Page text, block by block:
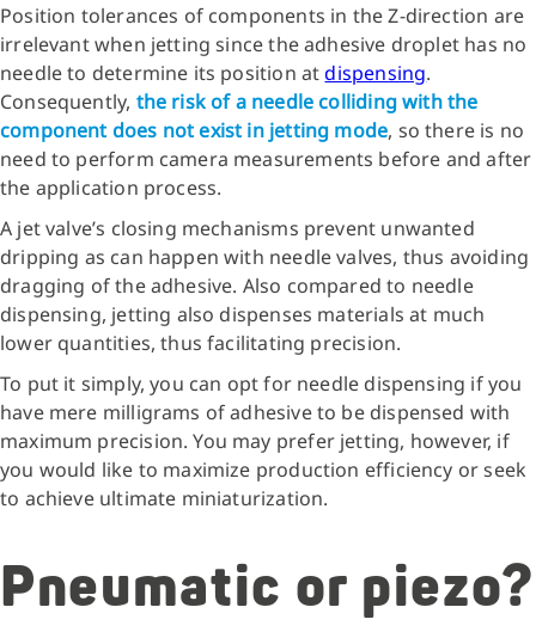
Position tolerances of components in the Z-direction are
irrelevant when jetting since the adhesive droplet has no
needle to determine its position atdispensing.
Consequently, the risk of a needle colliding with the
component does not exist in jetting mode, so there is no
need to perform camera measurements before and after
the application process.
A jet valve’s closing mechanisms prevent unwanted
dripping as can happen with needle valves, thus avoiding
dragging of the adhesive. Also compared to needle
dispensing, jetting also dispenses materials at much
lower quantities, thus facilitating precision.
To put it simply, you can opt for needle dispensing if you
have mere milligrams of adhesive to be dispensed with
maximum precision. You may prefer jetting, however, if
you would like to maximize production efficiency or seek
to achieve ultimate miniaturization.
Pneumatic or piezo?